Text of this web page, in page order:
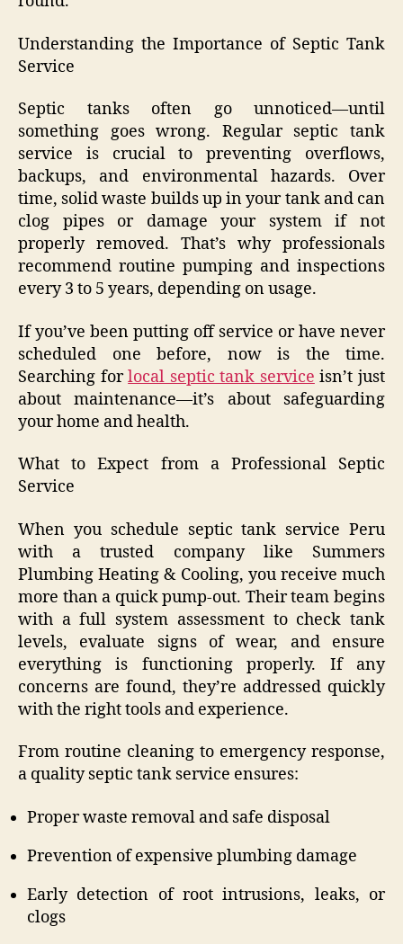
Understanding the Importance of Septic Tank
Service
Septic tanks often go unnoticed—until
something goes wrong. Regular septic tank
service is crucial to preventing overflows,
backups, and environmental hazards. Over
time, solid waste builds up in your tank and can
clog pipes or damage your system if not
properly removed. That’s why professionals
recommend routine pumping and inspections
every 3 to 5 years, depending on usage.
If you’ve been putting off service or have never
scheduled one before, now is the time.
Searching forlocal septic tank service isn’t just
about maintenance—it’s about safeguarding
your home and health.
What to Expect from a Professional Septic
Service
When you schedule septic tank service Peru
with a trusted company like Summers
Plumbing Heating & Cooling, you receive much
more than a quick pump-out. Their team begins
with a full system assessment to check tank
levels, evaluate signs of wear, and ensure
everything is functioning properly. If any
concerns are found, they’re addressed quickly
with the right tools and experience.
From routine cleaning to emergency response,
a quality septic tank service ensures:
Proper waste removal and safe disposal
Prevention of expensive plumbing damage
Early detection of root intrusions, leaks, or
clogs